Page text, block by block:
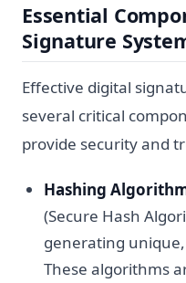
Essential
Signature
Effective digital
several critical
provide security and
Hashing
(Secure Hash
generating
These algorithms